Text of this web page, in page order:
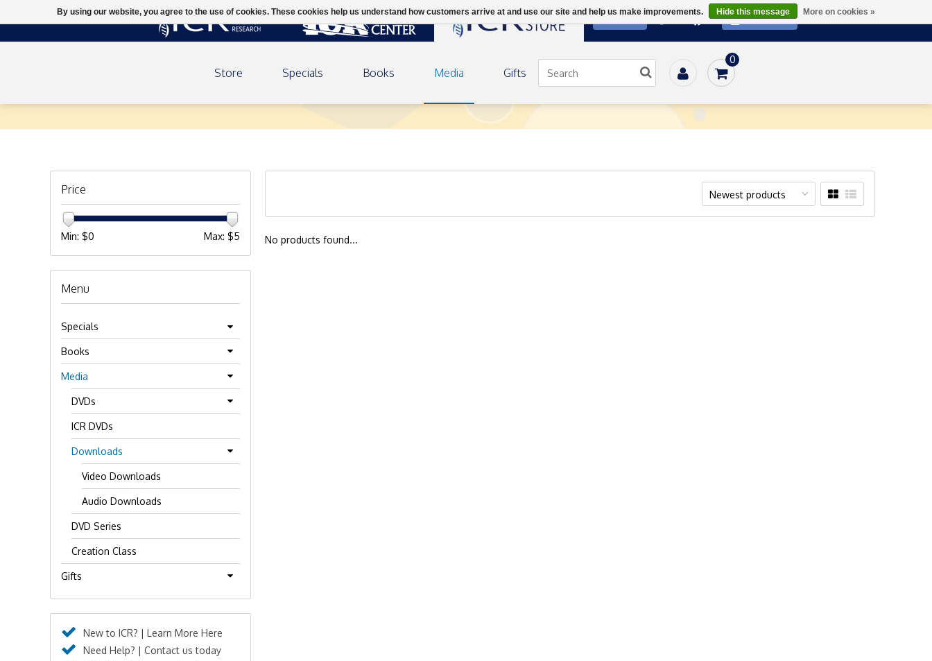
SUBSCRIBE
Store Specials Books Media Gifts
0
Newest products
No products found...
Price
Min: $0 Max: $5
Menu
Specials
Books
Media
DVDs
ICR DVDs
Downloads
Video Downloads
Audio Downloads
DVD Series
Creation Class
Gifts
New to ICR? | Learn More Here
Need Help? | Contact us today
By using our website, you agree to the use of cookies. These cookies help us understand how customers arrive at and use our site and help us make improvements. Hide this message More on cookies »